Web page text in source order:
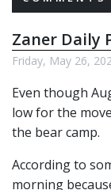
Zaner Daily
Friday, May 26,
Even though
low for the
the bear camp.
According to
morning